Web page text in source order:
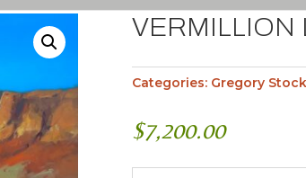
VERMILLION
Categories: Gregory
$7,200.00